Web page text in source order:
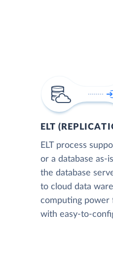
ELT
ELT process
or a database as-
the database
to cloud data
computing power
with easy-to-